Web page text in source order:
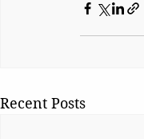
Recent Posts